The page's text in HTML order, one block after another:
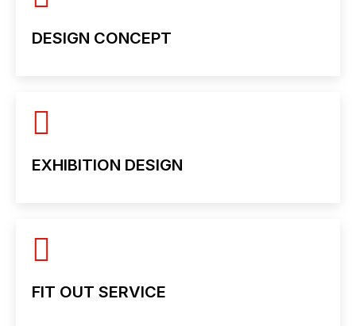
DESIGN CONCEPT
EXHIBITION DESIGN
FIT OUT SERVICE